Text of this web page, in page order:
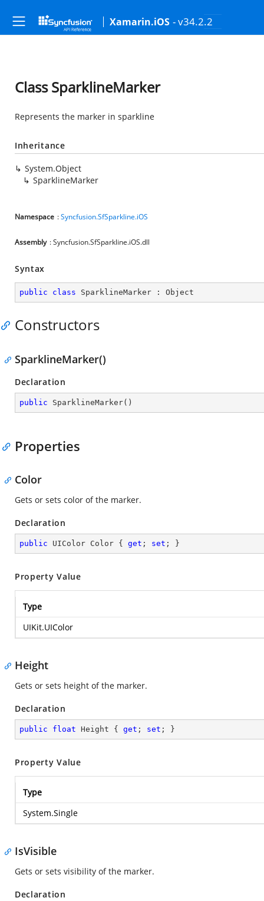
Xamarin.iOS - v34.2.2
Class SparklineMarker
Represents the marker in sparkline
Inheritance
System.Object
SparklineMarker
Namespace :Syncfusion.SfSparkline.iOS
Assembly : Syncfusion.SfSparkline.iOS.dll
Syntax
public class SparklineMarker : Object
Constructors
SparklineMarker()
Declaration
public SparklineMarker( )
Properties
Color
Gets or sets color of the marker.
Declaration
public UIColor Color { get ; set ; }
Property Value
Type
UIKit.UIColor
Height
Gets or sets height of the marker.
Declaration
public float Height { get ; set ; }
Property Value
Type
System.Single
IsVisible
Gets or sets visibility of the marker.
Declaration